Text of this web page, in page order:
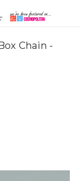
Chain -